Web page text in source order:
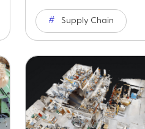
Supply Chain